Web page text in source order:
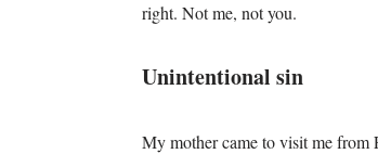
right. Not me, not you.
Unintentional sin
My mother came to visit me from